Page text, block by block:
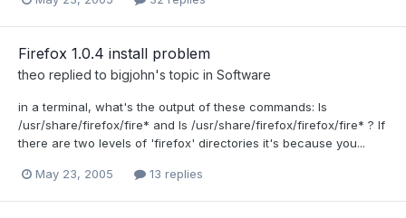
Firefox 1.0.4 install problem
theo replied to bigjohn's topic in Software
in a terminal, what's the output of these commands: ls
/usr/share/firefox/fire* and ls /usr/share/firefox/firefox/fire* ? If
there are two levels of 'firefox' directories it's because you...
May 23, 2005 13 replies